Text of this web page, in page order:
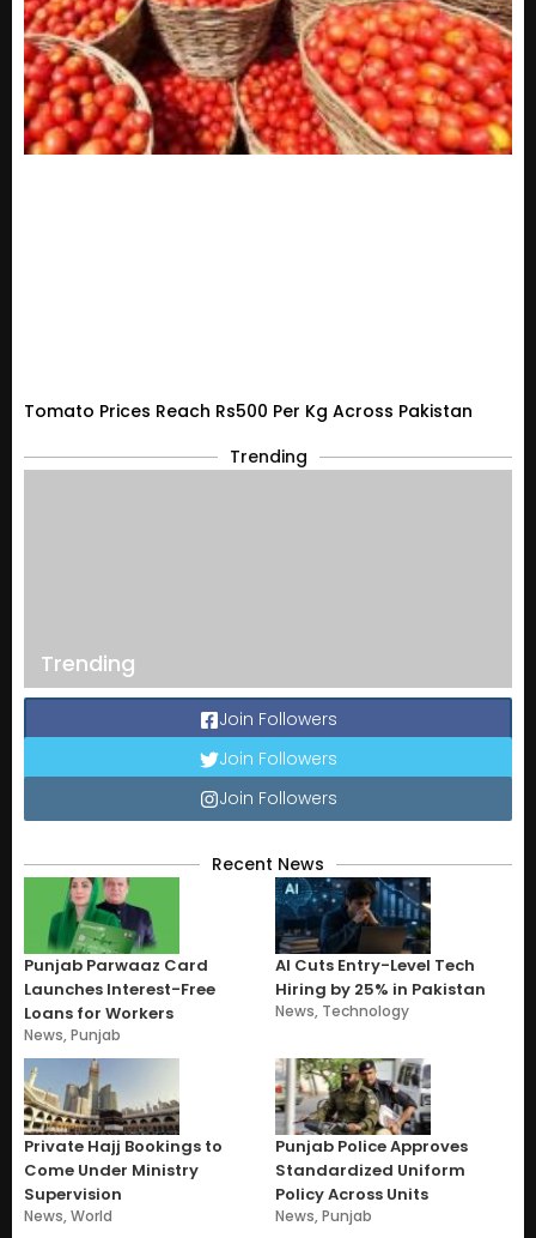
Tomato Prices Reach Rs500 Per Kg Across Pakistan
Trending
Trending
Join Followers
Join Followers
Join Followers
Recent News
Punjab Parwaaz Card
Launches Interest-Free
Loans for Workers
News,Punjab
AI Cuts Entry-Level Tech
Hiring by 25% in Pakistan
News, Technology
Private Hajj Bookings to
Come Under Ministry
Supervision
News,World
Punjab Police Approves
Standardized Uniform
Policy Across Units
News,Punjab